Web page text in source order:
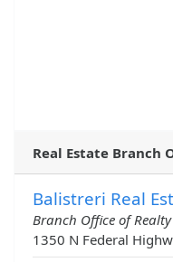
Real Estate Branch
Balistreri Real
Branch Office of
1350 N Federal